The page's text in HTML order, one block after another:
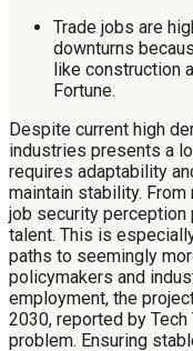
Trade jobs are
downturns
like construction
Fortune.
Despite current high
industries presents a
requires adaptability
maintain stability.
job security perception
talent. This is
paths to seemingly
policymakers and
employment, the
2030, reported by
problem. Ensuring